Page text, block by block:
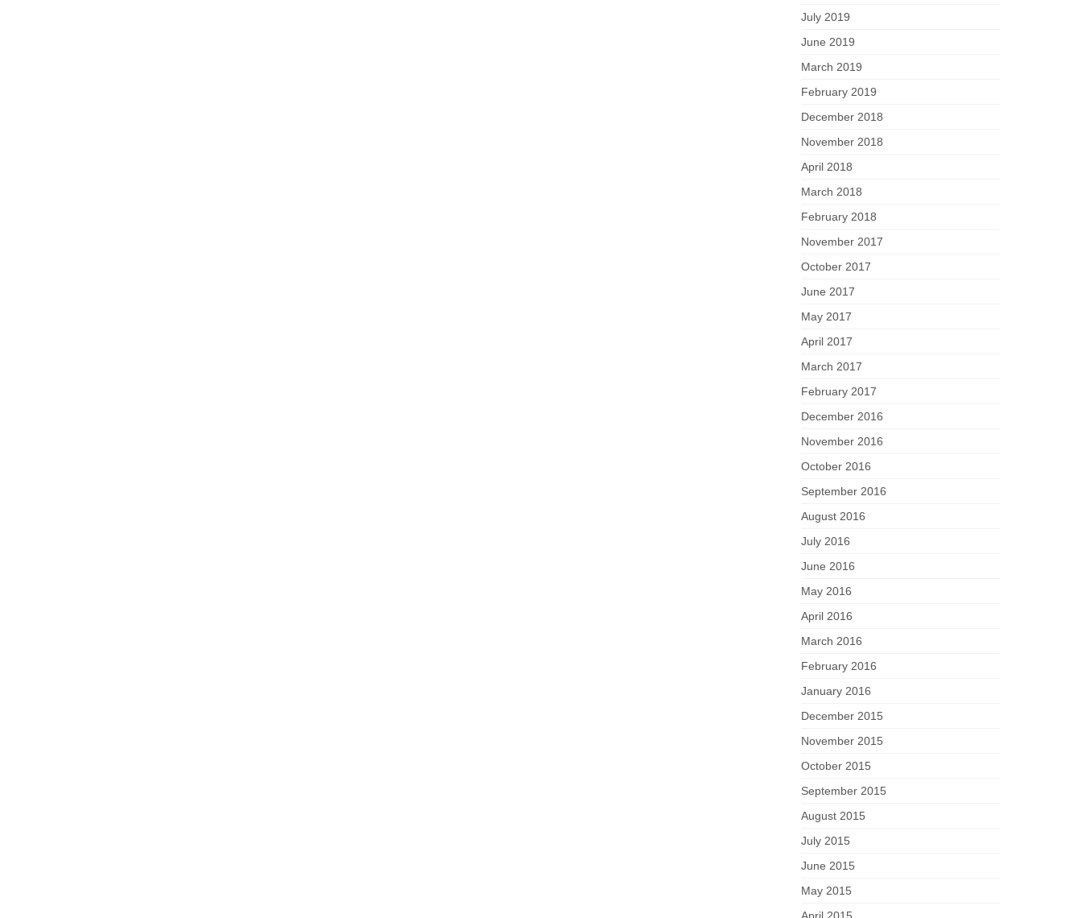
July 2019
June 2019
March 2019
February 2019
December 2018
November 2018
April 2018
March 2018
February 2018
November 2017
October 2017
June 2017
May 2017
April 2017
March 2017
February 2017
December 2016
November 2016
October 2016
September 2016
August 2016
July 2016
June 2016
May 2016
April 2016
March 2016
February 2016
January 2016
December 2015
November 2015
October 2015
September 2015
August 2015
July 2015
June 2015
May 2015